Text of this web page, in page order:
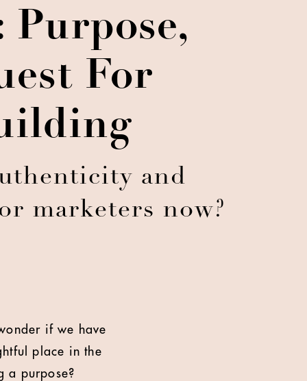
For
and
marketers now?
if we have
place in the
a purpose?